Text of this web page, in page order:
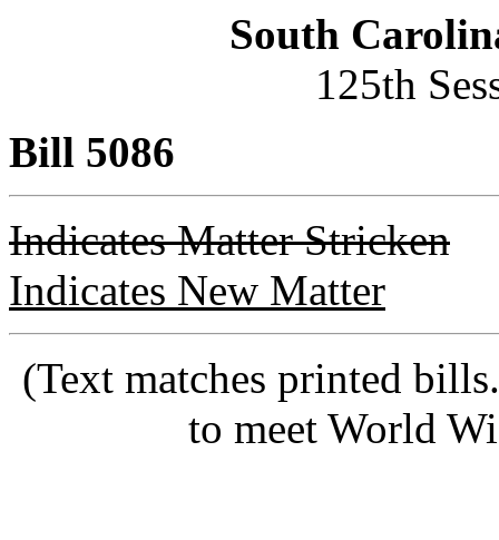
South
125th
Bill 5086
Indicates Matter Stricken
Indicates New Matter
(Text matches printed
to meet World